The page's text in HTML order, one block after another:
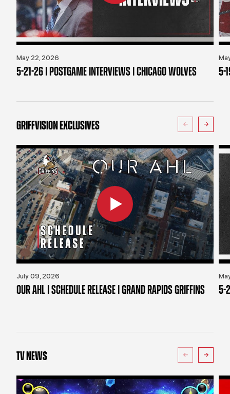
May 22, 2026
5-21-26 | POSTGAME INTERVIEWS | CHICAGO WOLVES 5-
GRIFFVISION EXCLUSIVES
July 09, 2026
OUR AHL | SCHEDULE RELEASE | GRAND RAPIDS GRIFFINS 5-
TV NEWS